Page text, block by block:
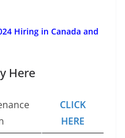
Hiring in Canada and
Here
CLICK
HERE